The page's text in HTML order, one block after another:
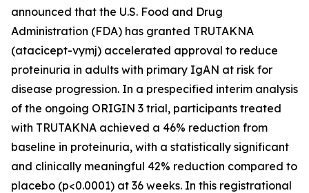
announced that the U.S. Food and Drug
Administration (FDA) has granted TRUTAKNA
(atacicept-vymj) accelerated approval to reduce
proteinuria in adults with primary IgAN at risk for
disease progression. In a prespecified interim analysis
of the ongoing ORIGIN 3 trial, participants treated
with TRUTAKNA achieved a 46% reduction from
baseline in proteinuria, with a statistically significant
and clinically meaningful 42% reduction compared to
placebo (p<0.0001) at 36 weeks. In this registrational